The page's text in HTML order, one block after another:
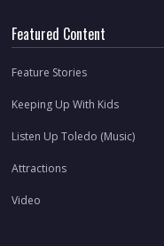
Featured Content
Feature Stories
Keeping Up With Kids
Listen Up Toledo (Music)
Attractions
Video